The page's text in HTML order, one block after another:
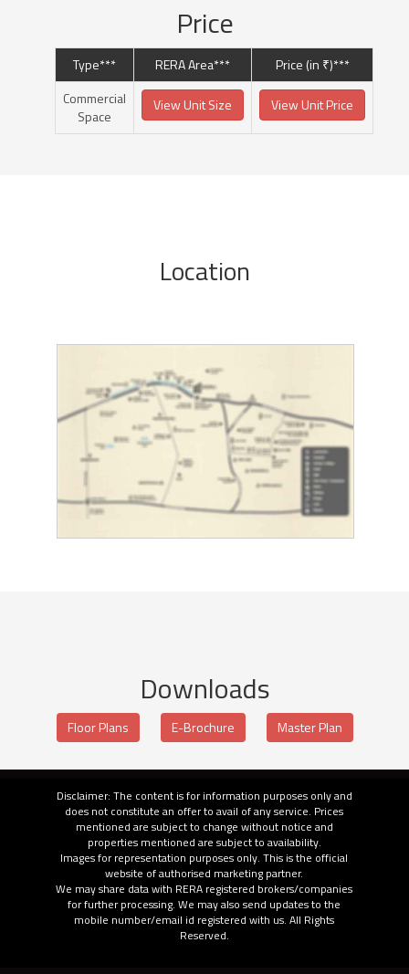
Price
Type*** RERA Area***
Price (in ₹)***
Commercial
Space
View Unit Size View Unit Price
Location
Downloads
Floor Plans E-Brochure Master Plan
Disclaimer: The content is for information purposes only and
does not constitute an offer to avail of any service. Prices
mentioned are subject to change without notice and
properties mentioned are subject to availability.
Images for representation purposes only. This is the official
website of authorised marketing partner.
We may share data with RERA registered brokers/companies
for further processing. We may also send updates to the
mobile number/email id registered with us. All Rights
Reserved.